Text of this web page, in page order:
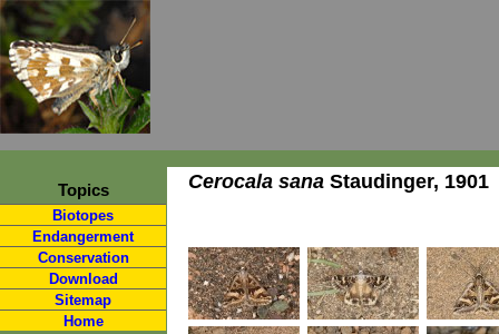
Topics
Biotopes
Endangerment
Conservation
Download
Sitemap
Home
Cerocala sana Staudinger, 1901